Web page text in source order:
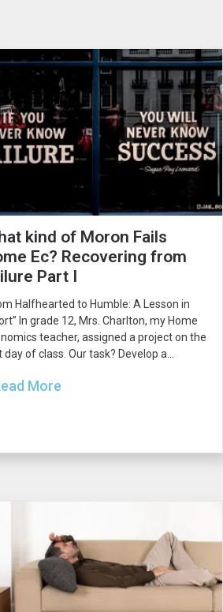
kind of Moron Fails
Ec? Recovering from
Part I
Halfhearted to Humble: A Lesson in
In grade 12, Mrs. Charlton, my Home
teacher, assigned a project on the
day of class. Our task? Develop a...
More